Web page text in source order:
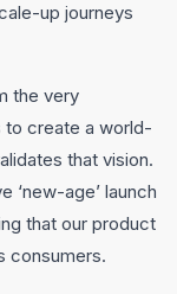
up journeys
the very
to create a world-
that vision.
‘new-age’ launch
that our product
consumers.